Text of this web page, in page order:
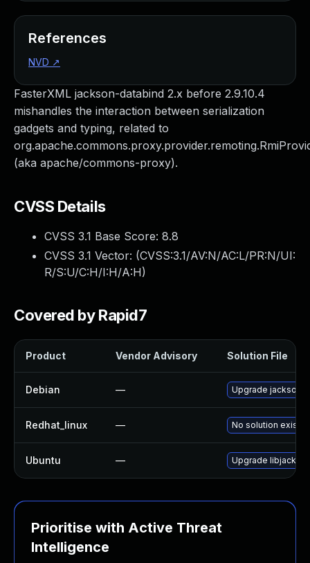
FasterXML jackson-databind 2.x before 2.9.10.4
mishandles the interaction between serialization
gadgets and typing, related to
(aka apache/commons-proxy).
CVSS Details
CVSS 3.1 Base Score: 8.8
CVSS 3.1 Vector: (CVSS:3.1/AV:N/AC:L/PR:N/UI:
R/S:U/C:H/I:H/A:H)
Covered by Rapid7
Product Vendor Advisory Solution File
Debian — Upgrade jackson-
Redhat_linux — No solution exists
Ubuntu — Upgrade
Prioritise with Active Threat
Intelligence
References
NVD ↗